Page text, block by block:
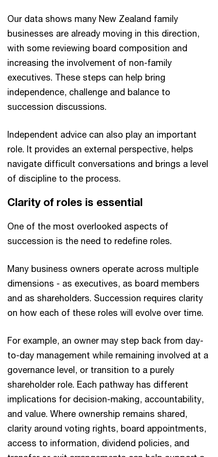
Our data shows many New Zealand family
businesses are already moving in this direction,
with some reviewing board composition and
increasing the involvement of non-family
executives. These steps can help bring
independence, challenge and balance to
succession discussions.
Independent advice can also play an important
role. It provides an external perspective, helps
navigate difficult conversations and brings a level
of discipline to the process.
Clarity of roles is essential
One of the most overlooked aspects of
succession is the need to redefine roles.
Many business owners operate across multiple
dimensions - as executives, as board members
and as shareholders. Succession requires clarity
on how each of these roles will evolve over time.
For example, an owner may step back from day-
to-day management while remaining involved at a
governance level, or transition to a purely
shareholder role. Each pathway has different
implications for decision-making, accountability,
and value. Where ownership remains shared,
clarity around voting rights, board appointments,
access to information, dividend policies, and